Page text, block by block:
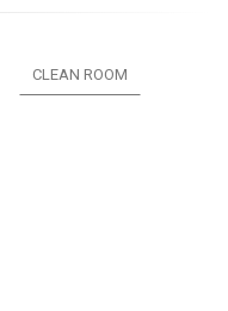
CLEAN ROOM